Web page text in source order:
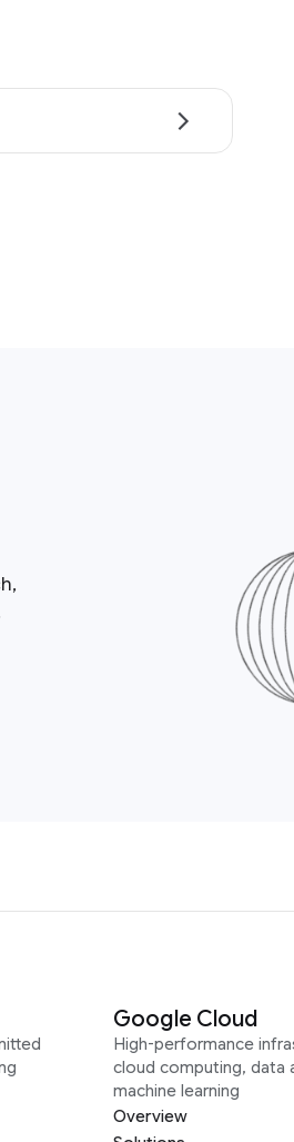
Google Cloud
High-performance
cloud computing, data
machine learning
Overview